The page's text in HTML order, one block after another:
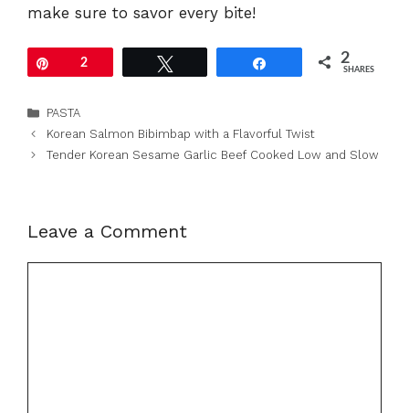
make sure to savor every bite!
2 2
SHARES
Categories
PASTA
Korean Salmon Bibimbap with a Flavorful Twist
Tender Korean Sesame Garlic Beef Cooked Low and Slow
Leave a Comment